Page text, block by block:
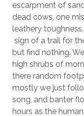
escarpment of
dead cows, one
leathery
sign of a trail for
but find nothing.
high shrubs of
there random
mostly we just
song, and banter
hours as the